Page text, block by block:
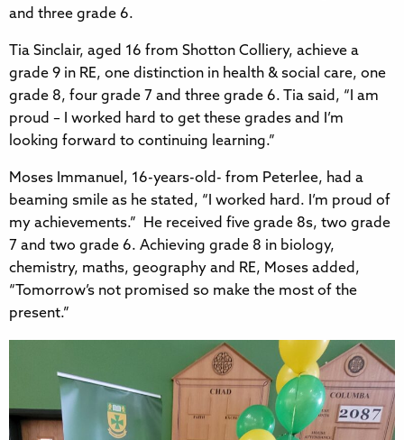
and three grade 6.
Tia Sinclair, aged 16 from Shotton Colliery, achieve a
grade 9 in RE, one distinction in health & social care, one
grade 8, four grade 7 and three grade 6. Tia said, “I am
proud – I worked hard to get these grades and I’m
looking forward to continuing learning.”
Moses Immanuel, 16-years-old- from Peterlee, had a
beaming smile as he stated, “I worked hard. I’m proud of
my achievements.” He received five grade 8s, two grade
7 and two grade 6. Achieving grade 8 in biology,
chemistry, maths, geography and RE, Moses added,
“Tomorrow’s not promised so make the most of the
present.”